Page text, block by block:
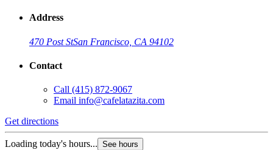
Address
470 Post StSan Francisco, CA 94102
Contact
Call (415) 872-9067
Email info@cafelatazita.com
Get directions
Loading today's hours... See hours